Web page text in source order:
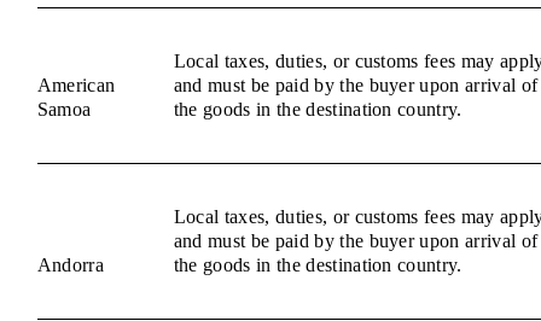
American
Samoa
Local taxes, duties, or customs fees may
and must be paid by the buyer upon arrival of
the goods in the destination country.
Andorra
Local taxes, duties, or customs fees may
and must be paid by the buyer upon arrival of
the goods in the destination country.